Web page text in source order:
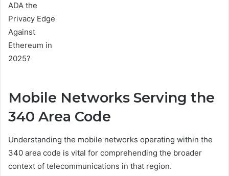
Mobile Networks Serving the
340 Area Code
Understanding the mobile networks operating within the
340 area code is vital for comprehending the broader
context of telecommunications in that region.